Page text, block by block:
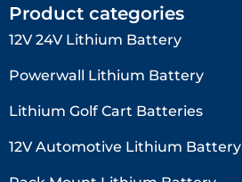
Product categories
12V 24V Lithium Battery​
Powerwall Lithium Battery
Lithium Golf Cart Batteries
12V Automotive Lithium Battery